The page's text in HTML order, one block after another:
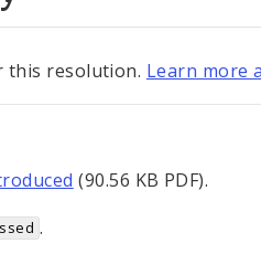
this resolution. Learn more
(90.56 KB PDF).
.